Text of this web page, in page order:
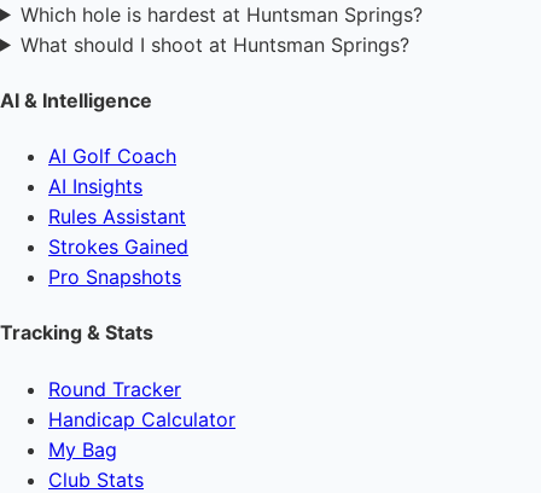
Which hole is hardest at Huntsman Springs?
What should I shoot at Huntsman Springs?
AI & Intelligence
AI Golf Coach
AI Insights
Rules Assistant
Strokes Gained
Pro Snapshots
Tracking & Stats
Round Tracker
Handicap Calculator
My Bag
Club Stats